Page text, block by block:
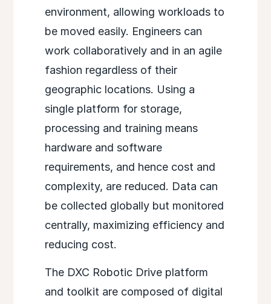
environment, allowing workloads to
be moved easily. Engineers can
work collaboratively and in an agile
fashion regardless of their
geographic locations. Using a
single platform for storage,
processing and training means
hardware and software
requirements, and hence cost and
complexity, are reduced. Data can
be collected globally but monitored
centrally, maximizing efficiency and
reducing cost.
The DXC Robotic Drive platform
and toolkit are composed of digital